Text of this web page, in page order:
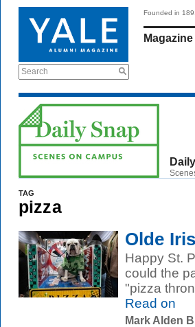
Search
Founded in
Magazine
TAG
pizza
Olde
Happy St.
could the
"pizza
Read on
Mark Alden